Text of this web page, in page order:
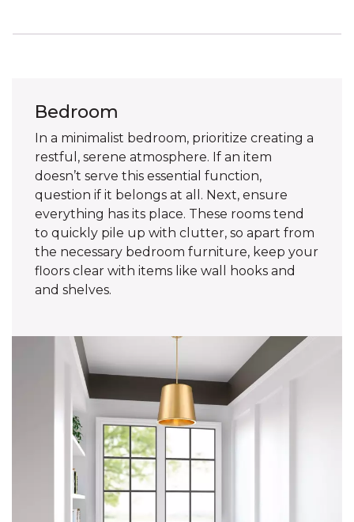
Bedroom
In a minimalist bedroom, prioritize creating a
restful, serene atmosphere. If an item
doesn’t serve this essential function,
question if it belongs at all. Next, ensure
everything has its place. These rooms tend
to quickly pile up with clutter, so apart from
the necessary bedroom furniture, keep your
floors clear with items like wall hooks and
and shelves.